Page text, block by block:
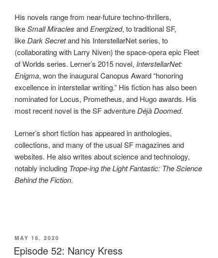
His novels range from near-future techno-thrillers,
likeSmall Miracles and Energized, to traditional SF,
like Dark Secretand his InterstellarNet series, to
(collaborating with Larry Niven) the space-opera epic Fleet
of Worlds series. Lerner’s 2015 novel, InterstellarNet:
Enigma, won the inaugural Canopus Award “honoring
excellence in interstellar writing.” His fiction has also been
nominated for Locus, Prometheus, and Hugo awards. His
most recent novel is the SF adventure Déjà Doomed.
Lerner’s short fiction has appeared in anthologies,
collections, and many of the usual SF magazines and
websites. He also writes about science and technology,
notably including Trope‑ing the Light Fantastic: The Science
Behind the Fiction.
POSTED
ON
MAY 16, 2020
Episode 52: Nancy Kress